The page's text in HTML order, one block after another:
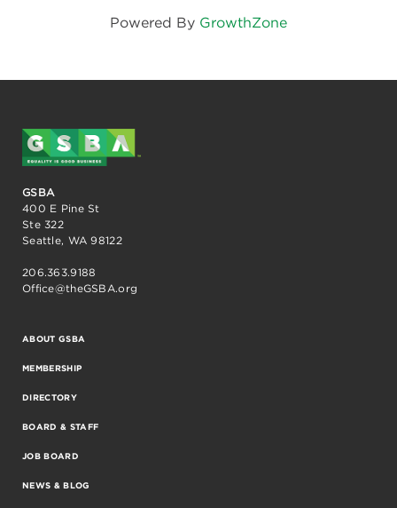
Powered By GrowthZone
GSBA
400 E Pine St
Ste 322
Seattle, WA 98122
206.363.9188
Office@theGSBA.org
ABOUT GSBA
MEMBERSHIP
DIRECTORY
BOARD & STAFF
JOB BOARD
NEWS & BLOG